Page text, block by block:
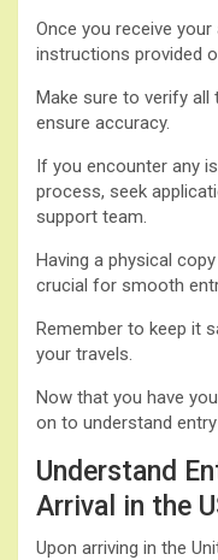
Once you receive
instructions provided
Make sure to verify
ensure accuracy.
If you encounter any
process, seek
support team.
Having a physical
crucial for smooth
Remember to keep it
your travels.
Now that you have
on to understand
Understand
Arrival in the
Upon arriving in the